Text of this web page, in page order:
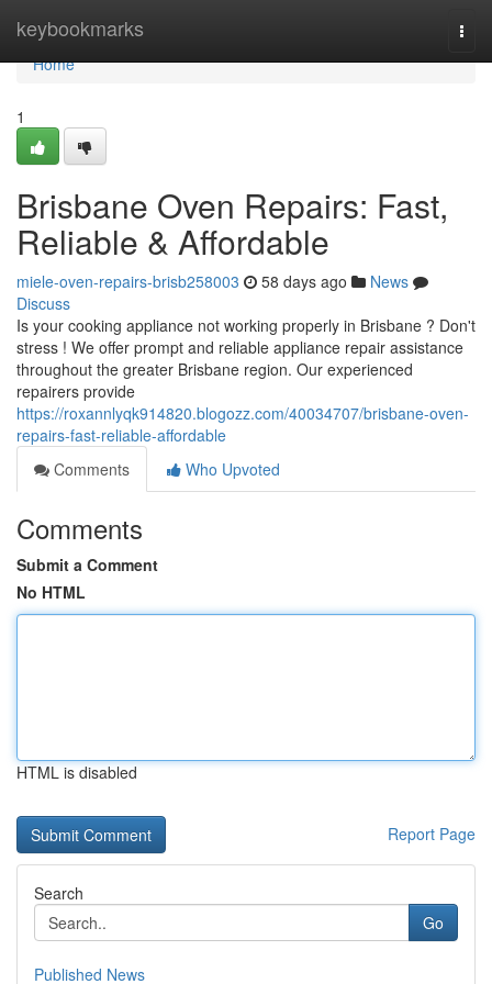
keybookmarks
Home
Home
1
Brisbane Oven Repairs: Fast,
Reliable & Affordable
miele-oven-repairs-brisb258003 58 days ago
News
Discuss
Is your cooking appliance not working properly in Brisbane ? Don't
stress ! We offer prompt and reliable appliance repair assistance
throughout the greater Brisbane region. Our experienced
repairers provide
https://roxannlyqk914820.blogozz.com/40034707/brisbane-oven-
repairs-fast-reliable-affordable
Comments
Who Upvoted
Comments
Submit a Comment
No HTML
HTML is disabled
Report Page
Search
Go
Published News